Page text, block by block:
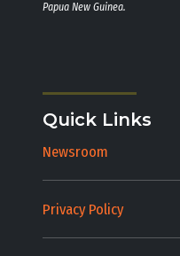
Papua New Guinea.
Quick Links
Newsroom
Privacy Policy